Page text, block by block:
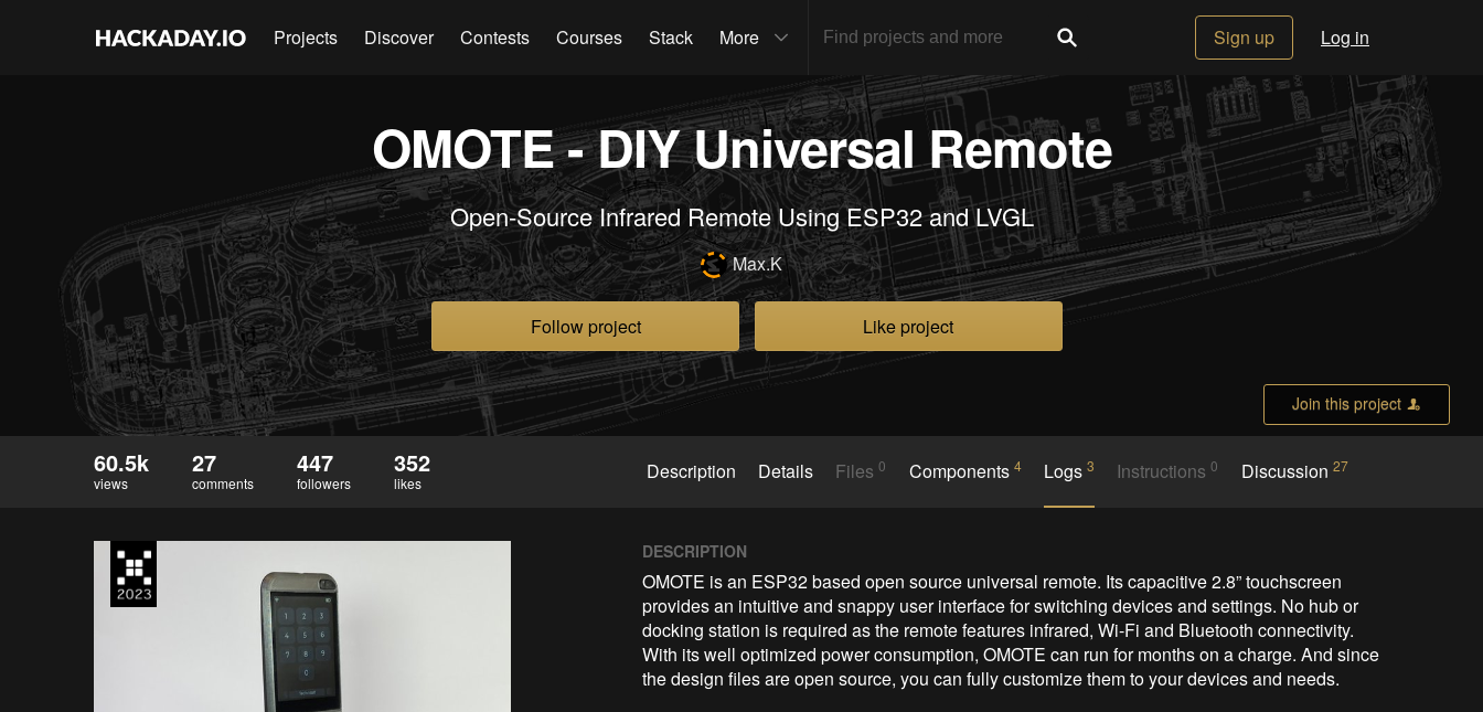
Projects Discover Contests Courses Stack More Sign up Log in
OMOTE - DIY Universal Remote
Open-Source Infrared Remote Using ESP32 and LVGL
Max.K
Follow project Like project
Join this project
60.5k
views
27
comments
447
followers
352
likes Description Details Files0 Components 4 Logs3 Instructions0 Discussion 27
DESCRIPTION
OMOTE is an ESP32 based open source universal remote. Its capacitive 2.8” touchscreen
provides an intuitive and snappy user interface for switching devices and settings. No hub or
docking station is required as the remote features infrared, Wi-Fi and Bluetooth connectivity.
With its well optimized power consumption, OMOTE can run for months on a charge. And since
the design files are open source, you can fully customize them to your devices and needs.